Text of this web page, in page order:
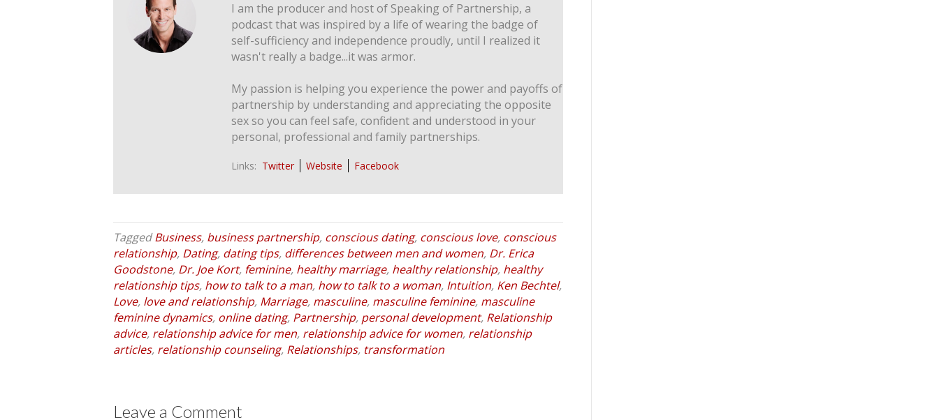
I am the producer and host of Speaking of Partnership, a
podcast that was inspired by a life of wearing the badge of
self-sufficiency and independence proudly, until I realized it
wasn't really a badge...it was armor.
My passion is helping you experience the power and payoffs of
partnership by understanding and appreciating the opposite
sex so you can feel safe, confident and understood in your
personal, professional and family partnerships.
Links: Twitter Website Facebook
TaggedBusiness, business partnership, conscious dating, conscious love, conscious
relationship, Dating, dating tips, differences between men and women, Dr. Erica
Goodstone, Dr. Joe Kort, feminine, healthy marriage, healthy relationship, healthy
relationship tips, how to talk to a man, how to talk to a woman, Intuition, Ken Bechtel,
Love, love and relationship, Marriage, masculine, masculine feminine, masculine
feminine dynamics, online dating, Partnership, personal development, Relationship
advice, relationship advice for men, relationship advice for women, relationship
articles, relationship counseling, Relationships, transformation
Leave a Comment